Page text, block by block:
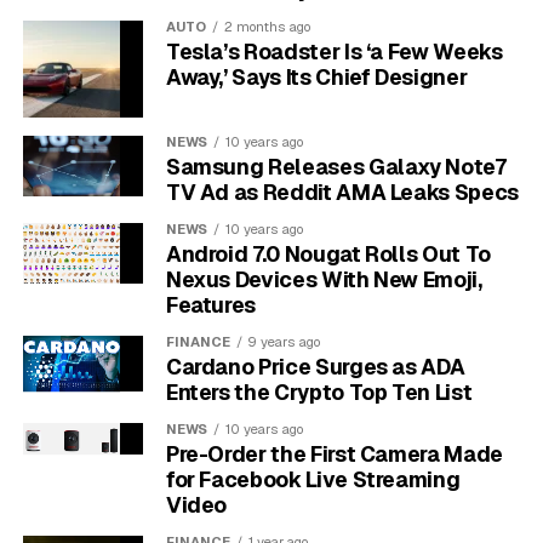
consumer pool and a much smaller state slice. Google
admits no wrongdoing. The court order also locks in
operational concessions that take effect once the
Three of those concessions carry the most weight:
third-party billing inside Android apps, sideloading
without retaliation, and an end to the anti-steering rules
that long stopped developers from telling users about
cheaper prices outside Play.
$630M.
Going directly to roughly 102 million
eligible Google Play buyers, per theCalifornia
$70M. Going to all 50 states, the District of
Columbia, Puerto Rico, and the U.S. Virgin
Islands as costs and penalties.
AUTO 2 months ago
Tesla’s Roadster Is ‘a Few Weeks
Away,’ Says Its Chief Designer
NEWS 10 years ago
Samsung Releases Galaxy Note7
TV Ad as Reddit AMA Leaks Specs
NEWS 10 years ago
Android 7.0 Nougat Rolls Out To
Nexus Devices With New Emoji,
Features
FINANCE 9 years ago
Cardano Price Surges as ADA
Enters the Crypto Top Ten List
NEWS 10 years ago
Pre-Order the First Camera Made
for Facebook Live Streaming
Video